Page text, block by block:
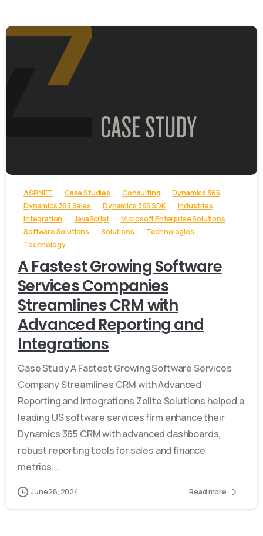
ASP.NET Case Studies Consulting
Dynamics 365
Dynamics 365 Sales
Dynamics 365 SDK
Industries
Integration
JavaScript
Microsoft Enterprise Solutions
Software Solutions
Solutions
Technologies
Technology
A Fastest Growing Software
Services Companies
Streamlines CRM with
Advanced Reporting and
Integrations
Case Study A Fastest Growing Software Services
Company Streamlines CRM with Advanced
Reporting and Integrations Zelite Solutions helped a
leading US software services firm enhance their
Dynamics 365 CRM with advanced dashboards,
robust reporting tools for sales and finance
metrics,...
June 28, 2024 Read more